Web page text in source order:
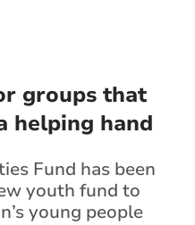
groups that
helping hand
Fund has been
youth fund to
young people